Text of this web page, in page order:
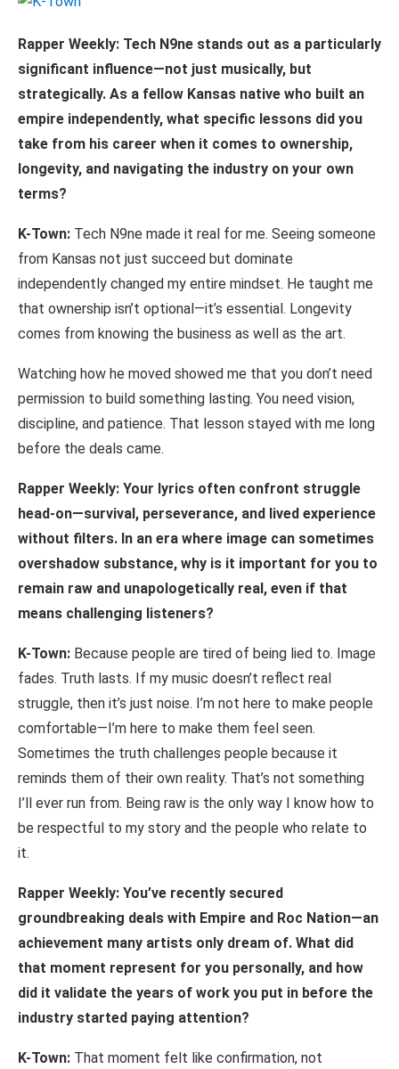
Rapper Weekly: Tech N9ne stands out as a particularly
significant influence—not just musically, but
strategically. As a fellow Kansas native who built an
empire independently, what specific lessons did you
take from his career when it comes to ownership,
longevity, and navigating the industry on your own
terms?
K-Town: Tech N9ne made it real for me. Seeing someone
from Kansas not just succeed but dominate
independently changed my entire mindset. He taught me
that ownership isn’t optional—it’s essential. Longevity
comes from knowing the business as well as the art.
Watching how he moved showed me that you don’t need
permission to build something lasting. You need vision,
discipline, and patience. That lesson stayed with me long
before the deals came.
Rapper Weekly: Your lyrics often confront struggle
head-on—survival, perseverance, and lived experience
without filters. In an era where image can sometimes
overshadow substance, why is it important for you to
remain raw and unapologetically real, even if that
means challenging listeners?
K-Town: Because people are tired of being lied to. Image
fades. Truth lasts. If my music doesn’t reflect real
struggle, then it’s just noise. I’m not here to make people
comfortable—I’m here to make them feel seen.
Sometimes the truth challenges people because it
reminds them of their own reality. That’s not something
I’ll ever run from. Being raw is the only way I know how to
be respectful to my story and the people who relate to
it.
Rapper Weekly: You’ve recently secured
groundbreaking deals with Empire and Roc Nation—an
achievement many artists only dream of. What did
that moment represent for you personally, and how
did it validate the years of work you put in before the
industry started paying attention?
K-Town: That moment felt like confirmation, not